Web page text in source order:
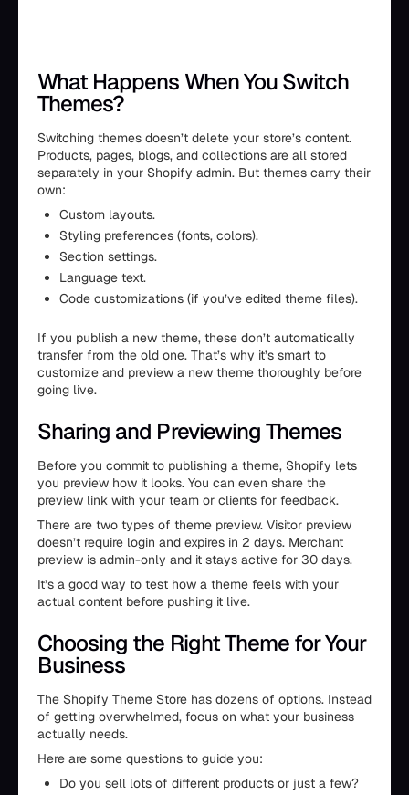
What Happens When You Switch
Themes?
Switching themes doesn’t delete your store’s content.
Products, pages, blogs, and collections are all stored
separately in your Shopify admin. But themes carry their
own:
Custom layouts.
Styling preferences (fonts, colors).
Section settings.
Language text.
Code customizations (if you’ve edited theme files).
If you publish a new theme, these don’t automatically
transfer from the old one. That’s why it’s smart to
customize and preview a new theme thoroughly before
going live.
Sharing and Previewing Themes
Before you commit to publishing a theme, Shopify lets
you preview how it looks. You can even share the
preview link with your team or clients for feedback.
There are two types of theme preview. Visitor preview
doesn’t require login and expires in 2 days. Merchant
preview is admin-only and it stays active for 30 days.
It’s a good way to test how a theme feels with your
actual content before pushing it live.
Choosing the Right Theme for Your
Business
The Shopify Theme Store has dozens of options. Instead
of getting overwhelmed, focus on what your business
actually needs.
Here are some questions to guide you:
Do you sell lots of different products or just a few?